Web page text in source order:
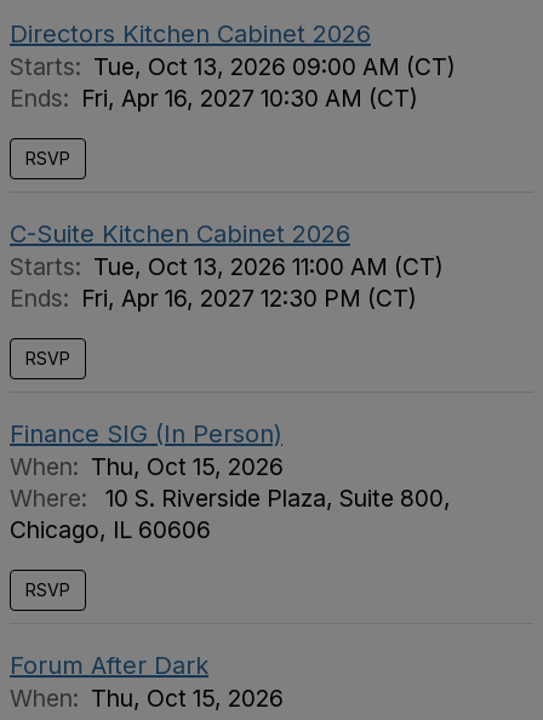
Directors Kitchen Cabinet 2026
Starts: Tue, Oct 13, 2026 09:00 AM (CT)
Ends: Fri, Apr 16, 2027 10:30 AM (CT)
RSVP
C-Suite Kitchen Cabinet 2026
Starts: Tue, Oct 13, 2026 11:00 AM (CT)
Ends: Fri, Apr 16, 2027 12:30 PM (CT)
RSVP
Finance SIG (In Person)
When: Thu, Oct 15, 2026
Where:
10 S. Riverside Plaza, Suite 800,
Chicago, IL 60606
RSVP
Forum After Dark
When: Thu, Oct 15, 2026